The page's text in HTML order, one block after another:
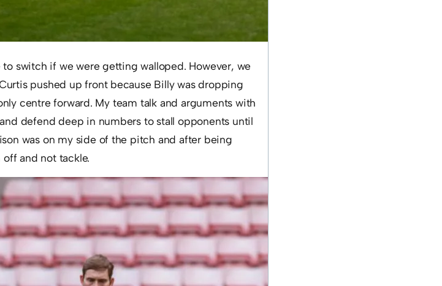
switch if we were getting walloped. However, we
pushed up front because Billy was dropping
centre forward. My team talk and arguments with
defend deep in numbers to stall opponents until
was on my side of the pitch and after being
and not tackle.